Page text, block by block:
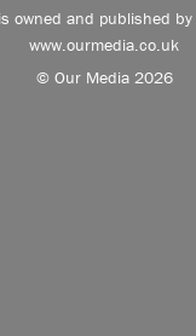
owned and published
www.ourmedia.co.uk
© Our Media 2026